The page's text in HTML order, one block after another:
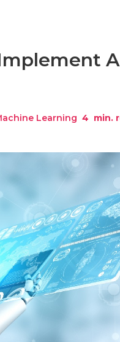
Learning 4 min.